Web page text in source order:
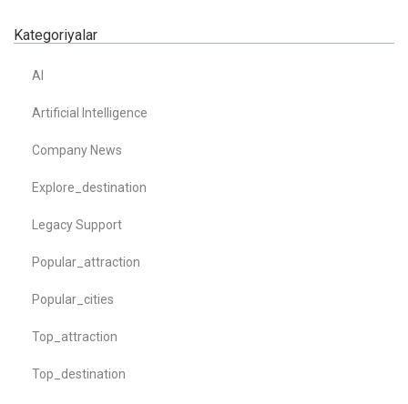
Kategoriyalar
AI
Artificial Intelligence
Company News
Explore_destination
Legacy Support
Popular_attraction
Popular_cities
Top_attraction
Top_destination